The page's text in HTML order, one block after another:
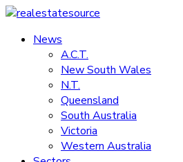
Skip
content
realestatesource
Commercial
residential
News
A.C.T.
New South Wales
N.T.
Queensland
South Australia
Victoria
Western Australia